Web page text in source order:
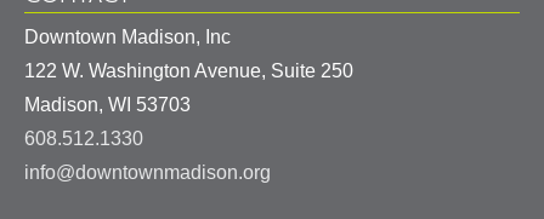
Downtown Madison, Inc
122 W. Washington Avenue, Suite 250
Madison, WI 53703
608.512.1330
info@downtownmadison.org